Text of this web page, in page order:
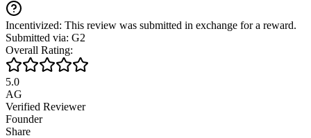
Incentivized: This review was submitted in exchange for a reward.
Submitted via: G2
Overall Rating:
5.0
AG
Verified Reviewer
Founder
Share